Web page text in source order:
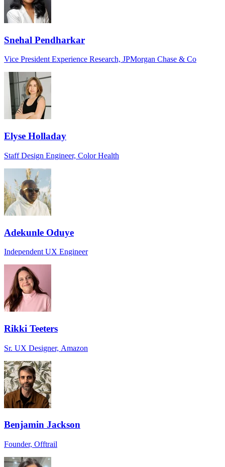
Snehal Pendharkar
Vice President Experience Research, JPMorgan Chase & Co
Elyse Holladay
Staff Design Engineer, Color Health
Adekunle Oduye
Independent UX Engineer
Rikki Teeters
Sr. UX Designer, Amazon
Benjamin Jackson
Founder, Offtrail